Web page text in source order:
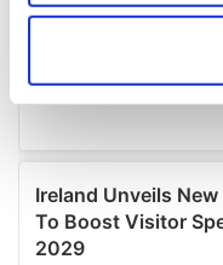
location which
Find out more about
and set your
We use cookies to
provide social media